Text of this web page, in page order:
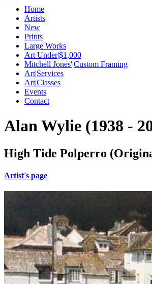
Home
Artists
New
Prints
Large Works
Art Under|$1,000
Mitchell Jones'|Custom Framing
Art|Services
Art|Classes
Events
Contact
Alan Wylie (1938 -
High Tide Polperro
Artist's page